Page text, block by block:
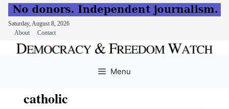
Saturday, August 8, 2026
About
Contact
Menu
catholic